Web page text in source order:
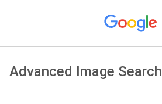
Advanced Image Search